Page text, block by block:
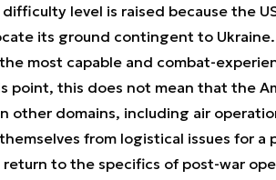
level is raised because the
its ground contingent to
most capable and combat-
point, this does not mean that the
other domains, including air
from logistical issues for a
return to the specifics of post-war